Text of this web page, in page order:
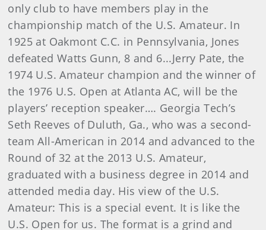
only club to have members play in the
championship match of the U.S. Amateur. In
1925 at Oakmont C.C. in Pennsylvania, Jones
defeated Watts Gunn, 8 and 6...Jerry Pate, the
1974 U.S. Amateur champion and the winner of
the 1976 U.S. Open at Atlanta AC, will be the
players’ reception speaker…. Georgia Tech’s
Seth Reeves of Duluth, Ga., who was a second-
team All-American in 2014 and advanced to the
Round of 32 at the 2013 U.S. Amateur,
graduated with a business degree in 2014 and
attended media day. His view of the U.S.
Amateur: This is a special event. It is like the
U.S. Open for us. The format is a grind and